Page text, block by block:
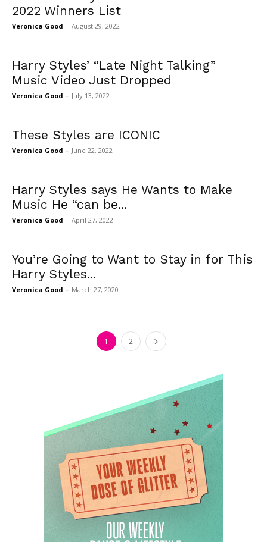
2022 Winners List
Veronica Good - August 29, 2022
Harry Styles’ “Late Night Talking”
Music Video Just Dropped
Veronica Good - July 13, 2022
These Styles are ICONIC
Veronica Good - June 22, 2022
Harry Styles says He Wants to Make
Music He “can be...
Veronica Good - April 27, 2022
You’re Going to Want to Stay in for This
Harry Styles...
Veronica Good - March 27, 2020
1 2